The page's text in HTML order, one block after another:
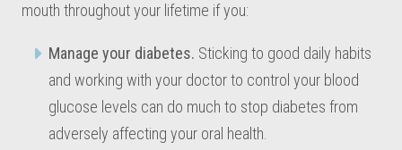
mouth throughout your lifetime if you:
Manage your diabetes. Sticking to good daily habits
and working with your doctor to control your blood
glucose levels can do much to stop diabetes from
adversely affecting your oral health.